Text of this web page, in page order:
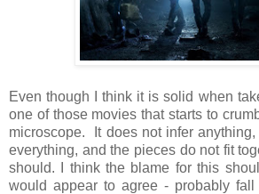
Even though I think it is solid when
one of those movies that starts to
microscope. It does not infer
everything, and the pieces do not fit
should. I think the blame for this
would appear to agree - probably